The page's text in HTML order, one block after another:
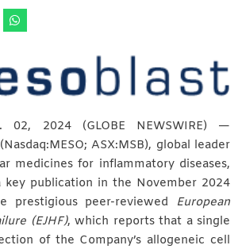
02, 2024 (GLOBE NEWSWIRE) —
ASX:MSB), global leader
medicines for inflammatory diseases,
key publication in the November 2024
prestigious peer-reviewed European
(EJHF), which reports that a single
of the Company’s allogeneic cell